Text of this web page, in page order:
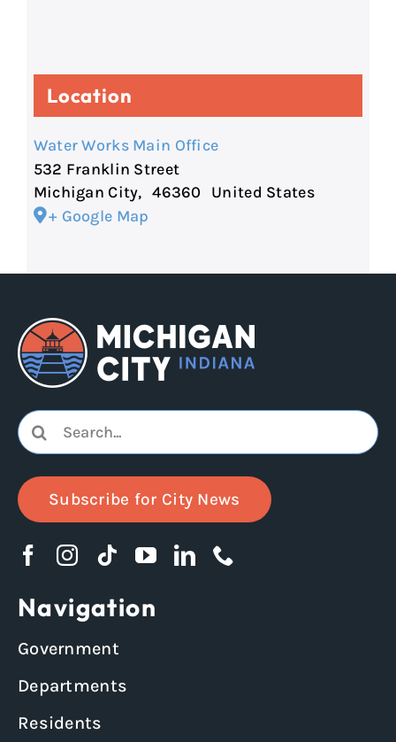
Location
Water Works Main Office
532 Franklin Street
Michigan City, 46360
United States
+ Google Map
Search
for:
Subscribe for City News
Navigation
Government
Departments
Residents